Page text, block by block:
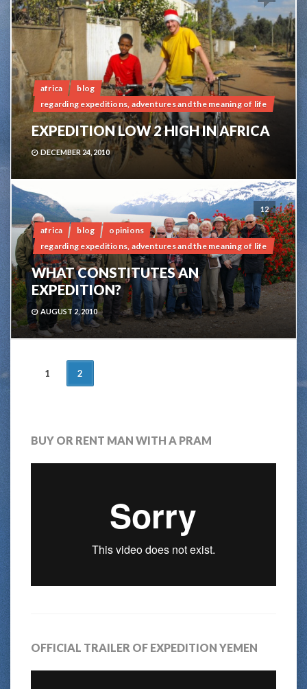
africa
blog
regarding expeditions, adventures and the meaning of life
EXPEDITION LOW 2 HIGH IN AFRICA
DECEMBER 24, 2010
12
africa blog
opinions
regarding expeditions, adventures and the meaning of life
WHAT CONSTITUTES AN
EXPEDITION?
AUGUST 2, 2010
POSTS
1 2
BUY OR RENT MAN WITH A PRAM
OFFICIAL TRAILER OF EXPEDITION YEMEN